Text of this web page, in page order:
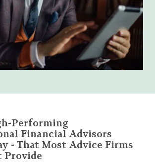
Performing
Financial Advisors
- That Most Advice Firms
Provide